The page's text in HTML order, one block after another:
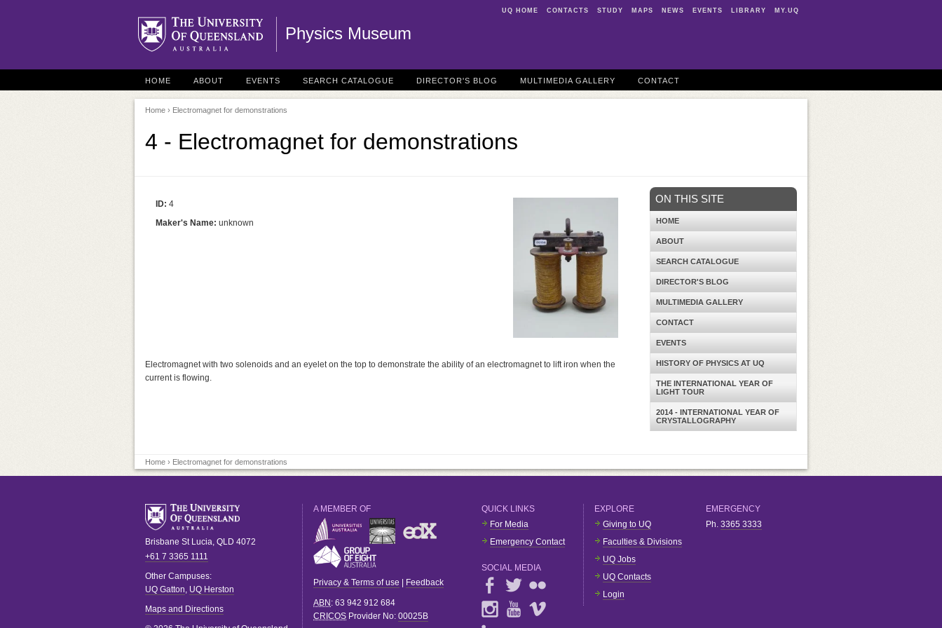
UQ HOME CONTACTS STUDY MAPS NEWS EVENTS LIBRARY MY.UQ
Physics Museum
HOME ABOUT EVENTS SEARCH CATALOGUE DIRECTOR'S BLOG MULTIMEDIA GALLERY CONTACT
Home › Electromagnet for demonstrations
4 - Electromagnet for demonstrations
ID: 4
Maker's Name: unknown
Electromagnet with two solenoids and an eyelet on the top to demonstrate the ability of an electromagnet to lift iron when the
current is flowing.
ON THIS SITE
HOME
ABOUT
SEARCH CATALOGUE
DIRECTOR'S BLOG
MULTIMEDIA GALLERY
CONTACT
EVENTS
HISTORY OF PHYSICS AT UQ
THE INTERNATIONAL YEAR OF
LIGHT TOUR
2014 - INTERNATIONAL YEAR OF
CRYSTALLOGRAPHY
Home › Electromagnet for demonstrations
Brisbane St Lucia, QLD 4072
+61 7 3365 1111
Other Campuses:
UQ Gatton, UQ Herston
Maps and Directions
A MEMBER OF
Privacy & Terms of use Feedback
ABN : 63 942 912 684
CRICOS Provider No: 00025B
QUICK LINKS
For Media
Emergency Contact
SOCIAL MEDIA
EXPLORE
Giving to UQ
Faculties & Divisions
UQ Jobs
UQ Contacts
Login
EMERGENCY
Ph. 3365 3333